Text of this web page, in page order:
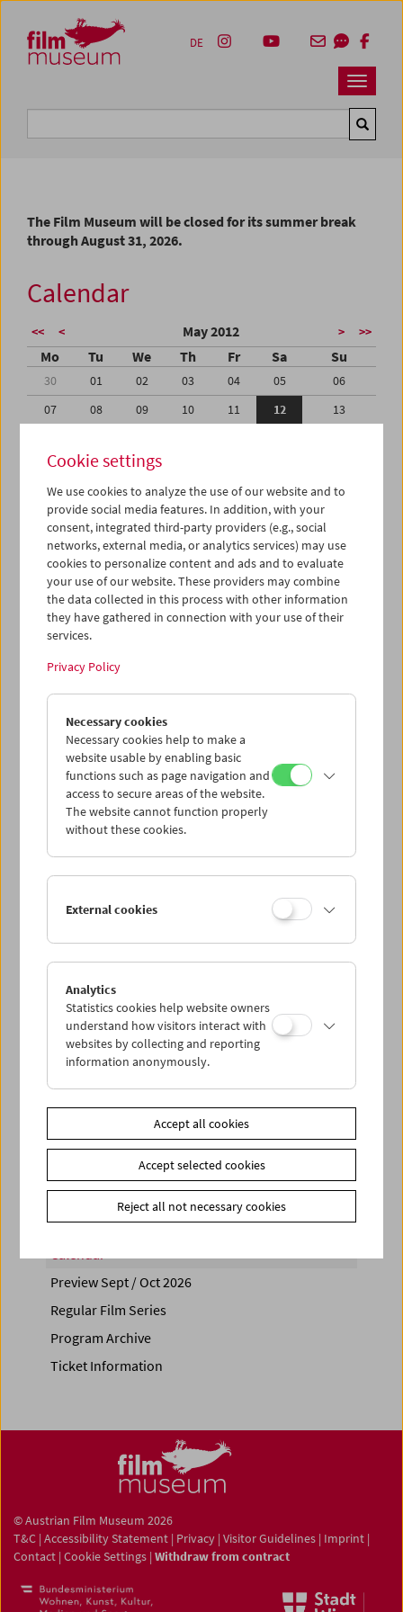
Zum Inhalt
Zum Hauptmenü
Zur Servicenavigation
Zum Suche
Navbar
DE
The Film Museum will be closed for its summer break
through August 31, 2026.
Calendar
<< < May 2012 > >>
Mo Tu We Th Fr Sa Su
30 01 02 03 04 05
06
07
08 09 10 11 12
13
21
22 23
28
29 30 31 01 02
03
04
05 06 07 08 09
iCalender
Program booklet (PDF in German)
English language or subtitles
< Previous week Next week >
Tue 8.5.
Wed 9.5.
Thu 10.5.
Sat 12.5.
Sun 13.5.
PROGRAM OVERVIEW
Share on
Calendar
Preview Sept / Oct 2026
Regular Film Series
Program Archive
Ticket Information
© Austrian Film Museum 2026
T&C | Accessibility Statement | Privacy | Visitor Guidelines | Imprint |
Contact | Cookie Settings | Withdraw from contract
Cookie settings
We use cookies to analyze the use of our website and to
provide social media features. In addition, with your
consent, integrated third-party providers (e.g., social
networks, external media, or analytics services) may use
cookies to personalize content and ads and to evaluate
your use of our website. These providers may combine
the data collected in this process with other information
they have gathered in connection with your use of their
services.
Privacy Policy
Necessary cookies
Necessary cookies help to make a
website usable by enabling basic
functions such as page navigation and
access to secure areas of the website.
The website cannot function properly
without these cookies.
External cookies
Analytics
Statistics cookies help website owners
understand how visitors interact with
websites by collecting and reporting
information anonymously.
Accept all cookies
Accept selected cookies
Reject all not necessary cookies